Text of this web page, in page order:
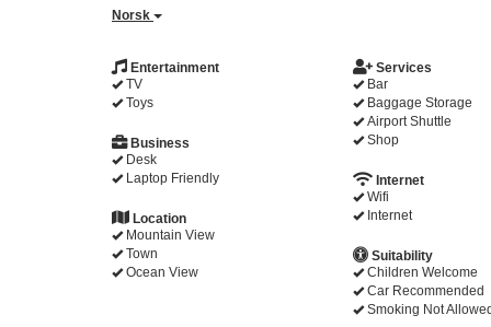
Norsk
Entertainment
TV
Toys
Services
Bar
Baggage Storage
Airport Shuttle
Shop
Business
Desk
Laptop Friendly
Internet
Wifi
Internet
Location
Mountain View
Town
Ocean View
Suitability
Children Welcome
Car Recommended
Smoking Not Allowed